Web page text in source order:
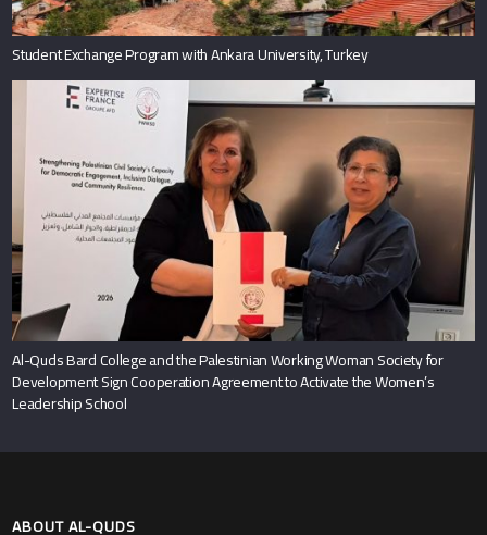
Student Exchange Program with Ankara University, Turkey
Al-Quds Bard College and the Palestinian Working Woman Society for
Development Sign Cooperation Agreement to Activate the Women’s
Leadership School
ABOUT AL-QUDS